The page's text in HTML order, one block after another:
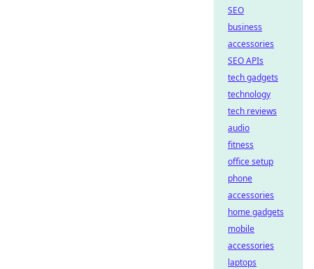
SEO
business
accessories
SEO APIs
tech gadgets
technology
tech reviews
audio
fitness
office setup
phone
accessories
home gadgets
mobile
accessories
laptops